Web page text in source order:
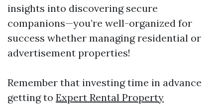
insights into discovering secure
companions—you’re well-organized for
success whether managing residential or
advertisement properties!
Remember that investing time in advance
getting to Expert Rental Property